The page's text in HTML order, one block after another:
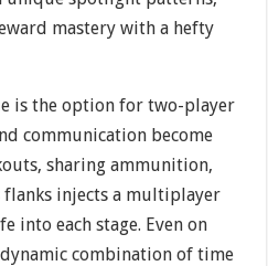
mastery with a hefty
is the option for two-player
communication become
sharing ammunition,
flanks injects a multiplayer
into each stage. Even on
combination of time